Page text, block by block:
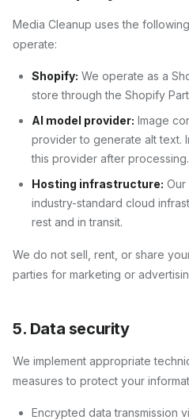
Media Cleanup uses the
operate:
Shopify: We operate as a
store through the Shopify
AI model provider: Image
provider to generate alt text.
this provider after processing.
Hosting infrastructure: Our
industry-standard cloud
rest and in transit.
We do not sell, rent, or share
parties for marketing or
5. Data security
We implement appropriate
measures to protect your
Encrypted data transmission